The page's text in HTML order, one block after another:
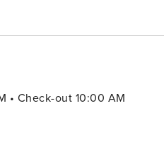
• Check-out 10:00 AM